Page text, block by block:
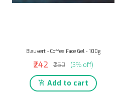
Bleuvert - Coffee Face Gel - 100g
₹242 ₹250 (3% off)
Add to cart